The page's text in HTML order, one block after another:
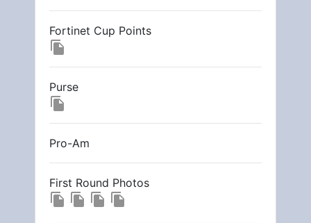
Fortinet Cup Points
file_copy
Purse
file_copy
Pro-Am
First Round Photos
file_copy file_copy file_copy file_copy